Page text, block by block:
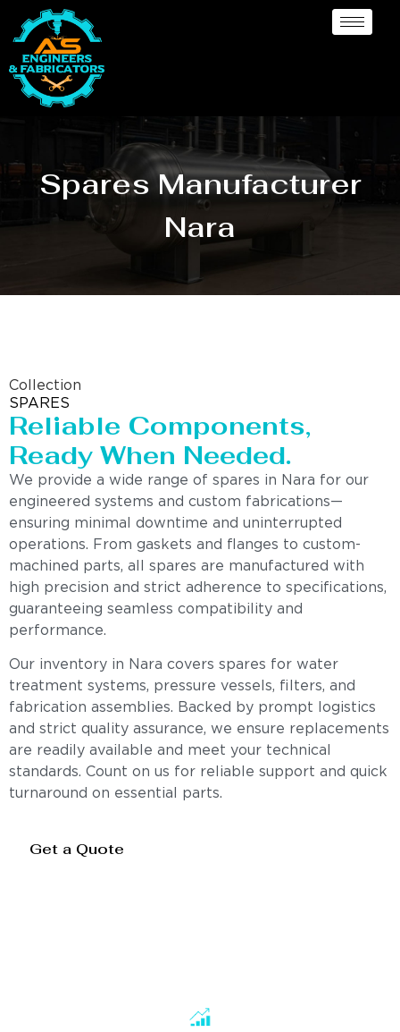
Spares Manufacturer
Nara
Collection
SPARES
Reliable Components,
Ready When Needed.
We provide a wide range of spares in Nara for our
engineered systems and custom fabrications—
ensuring minimal downtime and uninterrupted
operations. From gaskets and flanges to custom-
machined parts, all spares are manufactured with
high precision and strict adherence to specifications,
guaranteeing seamless compatibility and
performance.
Our inventory in Nara covers spares for water
treatment systems, pressure vessels, filters, and
fabrication assemblies. Backed by prompt logistics
and strict quality assurance, we ensure replacements
are readily available and meet your technical
standards. Count on us for reliable support and quick
turnaround on essential parts.
Get a Quote